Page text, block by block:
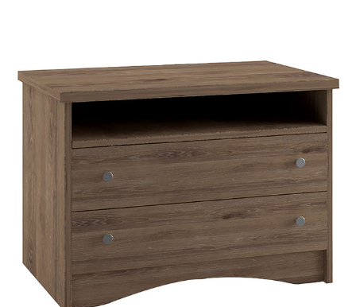
BESPOKE
SOFAS & CHAIRS
DINING
COFFEE & OCCASIONAL TABLES
Information
HOTEL & HOSPITALITY
INTERIOR DESIGNERS PORTAL
Company